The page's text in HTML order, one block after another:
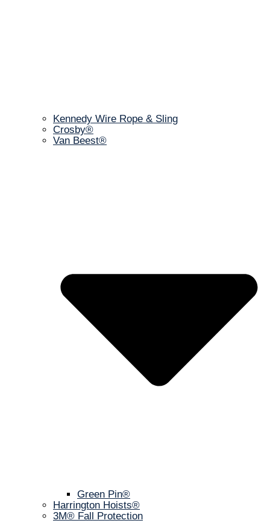
Kennedy Wire Rope & Sling
Crosby®
Van Beest®
Green Pin®
Harrington Hoists®
3M® Fall Protection